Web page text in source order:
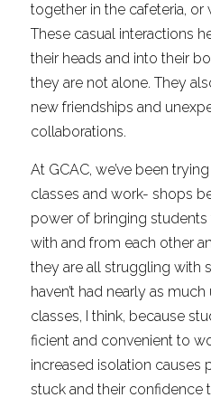
together in the cafeteria,
These casual interactions
their heads and into their
they are not alone. They
new friendships and
collaborations.
At GCAC, we’ve been
classes and work- shops
power of bringing
with and from each other
they are all struggling with
haven’t had nearly as
classes, I think, because
ficient and convenient to
increased isolation causes
stuck and their confidence